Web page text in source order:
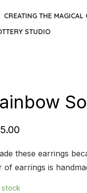
CREATING THE MAGICAL
STUDIO
these earrings
of earrings is
stock